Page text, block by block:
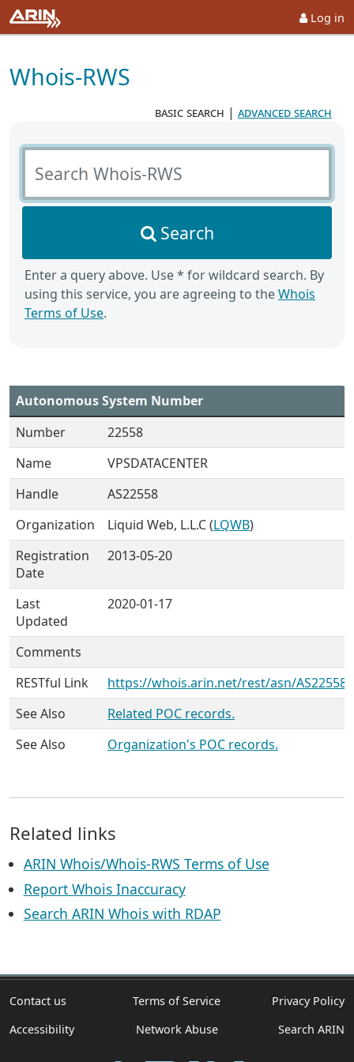
Log in
Whois-RWS
basic search | advanced search
Search Whois-RWS
Search
Enter a query above. Use * for wildcard search. By
using this service, you are agreeing to theWhois
Terms of Use.
Autonomous System Number
Number
22558
Name
VPSDATACENTER
Handle
AS22558
Organization
Liquid Web, L.L.C (LQWB)
Registration
Date
2013-05-20
Last
Updated
2020-01-17
Comments
RESTful Link
https://whois.arin.net/rest/asn/AS22558
See Also
Related POC records.
See Also
Organization's POC records.
Related links
ARIN Whois/Whois-RWS Terms of Use
Report Whois Inaccuracy
Search ARIN Whois with RDAP
Contact us Terms of Service
Privacy Policy
Accessibility
Network Abuse Search ARIN